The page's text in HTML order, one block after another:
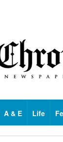
A & E Life